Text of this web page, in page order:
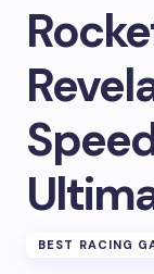
BEST RACING